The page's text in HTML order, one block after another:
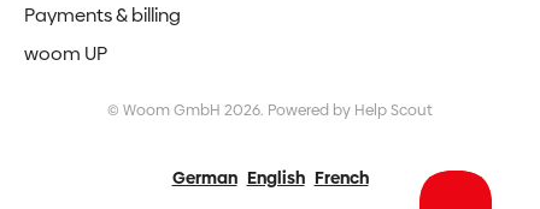
Payments & billing
woom UP
© Woom GmbH 2026. Powered by Help Scout
German English French